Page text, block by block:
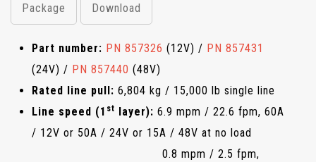
Package Download
Part number: PN 857326 (12V) / PN 857431
(24V) / PN 857440 (48V)
Rated line pull: 6,804 kg / 15,000 lb single line
Line speed (1 st layer): 6.9 mpm / 22.6 fpm, 60A
/ 12V or 50A / 24V or 15A / 48V at no load
0.8 mpm / 2.5 fpm,